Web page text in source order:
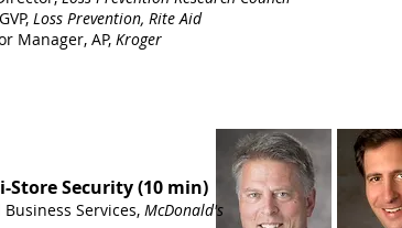
Loss Prevention, Rite Aid
Manager, AP, Kroger
Store Security (10 min)
Services, McDonald's